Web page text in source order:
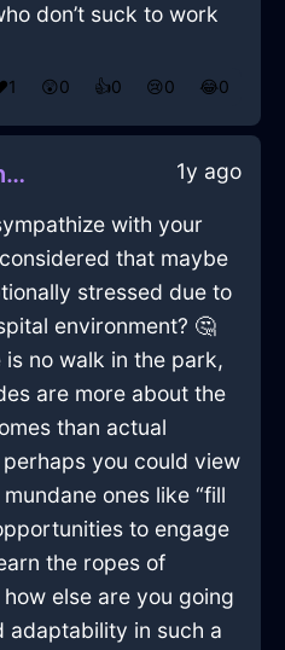
don’t suck to work
1 😲0 👍0 😢0 😂0
ShiningRoseFireThalassocracyInMontrealWithPride 1y ago
with your
that maybe
stressed due to
environment? 🤔
no walk in the park,
are more about the
than actual
you could view
ones like “fill
to engage
the ropes of
else are you going
adaptability in such a